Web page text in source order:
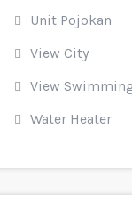
Unit Pojokan
View City
View
Water Heater